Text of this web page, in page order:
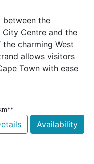
between the
Centre and the
charming West
allows visitors
Town with ease
Availability